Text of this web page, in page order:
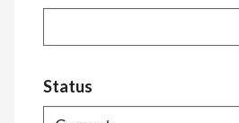
Status